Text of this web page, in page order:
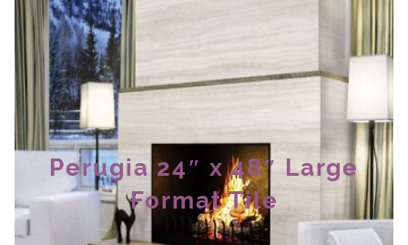
Perugia 24″ x 48″ Large
Format Tile